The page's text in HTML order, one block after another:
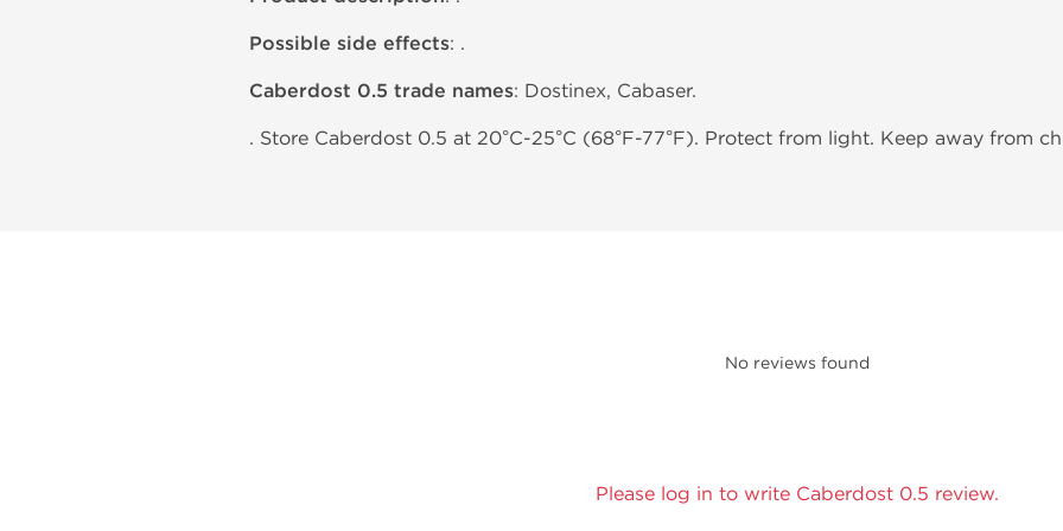
Possible side effects: .
Caberdost 0.5 trade names: Dostinex, Cabaser.
. Store Caberdost 0.5 at 20°C-25°C (68°F-77°F). Protect from light. Keep away from
No reviews found
Please log in to write Caberdost 0.5 review.